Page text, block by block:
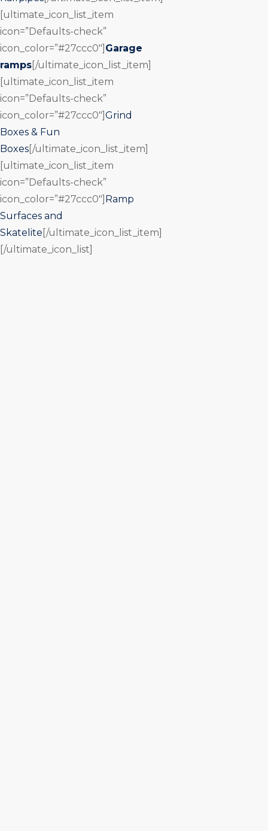
[ultimate_icon_list_item
icon=”Defaults-check”
icon_color=”#27ccc0″] Garage
ramps[/ultimate_icon_list_item]
[ultimate_icon_list_item
icon=”Defaults-check”
icon_color=”#27ccc0″]Grind
Boxes & Fun
Boxes[/ultimate_icon_list_item]
[ultimate_icon_list_item
icon=”Defaults-check”
icon_color=”#27ccc0″] Ramp
Surfaces and
Skatelite [/ultimate_icon_list_item]
[/ultimate_icon_list]